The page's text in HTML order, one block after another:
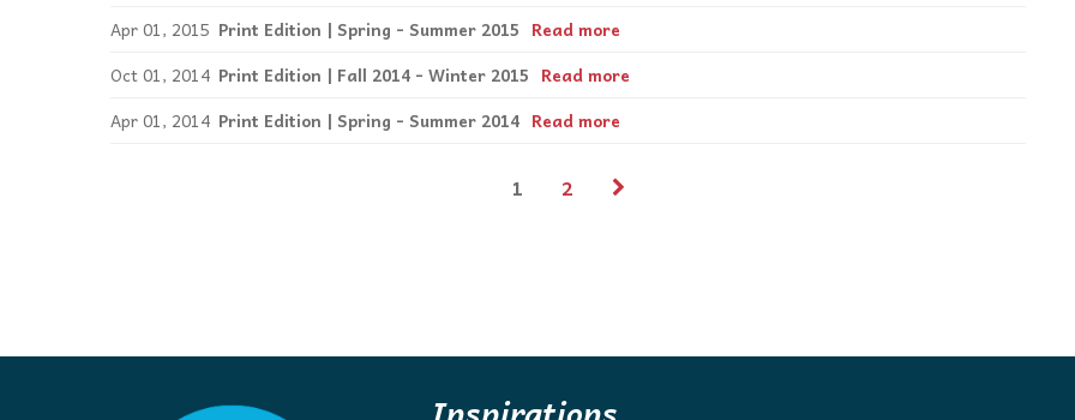
Apr 01, 2015 Print Edition | Spring - Summer 2015 Read more
Oct 01, 2014 Print Edition | Fall 2014 - Winter 2015 Read more
Apr 01, 2014 Print Edition | Spring - Summer 2014 Read more
1 2